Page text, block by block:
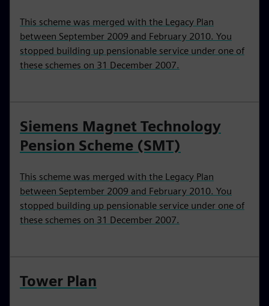
This scheme was merged with the Legacy Plan
between September 2009 and February 2010. You
stopped building up pensionable service under one of
these schemes on 31 December 2007.
Siemens Magnet Technology
Pension Scheme (SMT)
This scheme was merged with the Legacy Plan
between September 2009 and February 2010. You
stopped building up pensionable service under one of
these schemes on 31 December 2007.
Tower Plan